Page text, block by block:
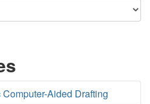
Aided Drafting